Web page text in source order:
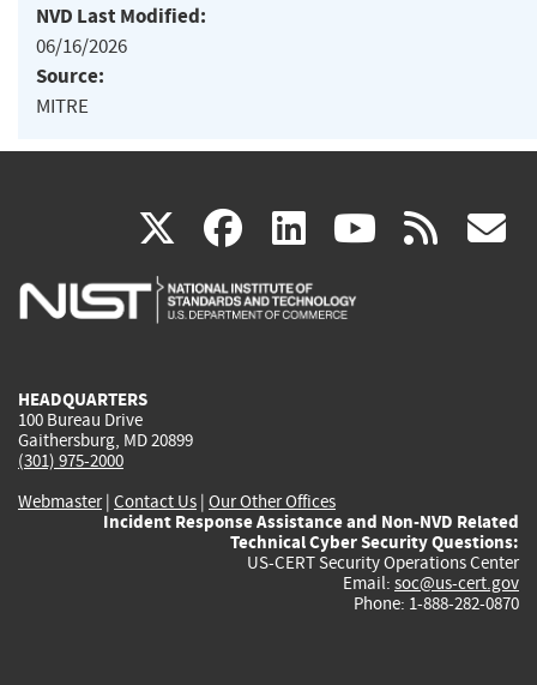
NVD Last Modified:
06/16/2026
Source:
MITRE
X(link
is
facebook
(link
is
linkedin
(link
is
(link rss
HEADQUARTERS
100 Bureau Drive
Gaithersburg, MD 20899
(301) 975-2000
Webmaster| Contact Us | Our Other Offices
Incident Response Assistance and Non-NVD Related
Technical Cyber Security Questions:
US-CERT Security Operations Center
Email: soc@us-cert.gov
Phone: 1-888-282-0870